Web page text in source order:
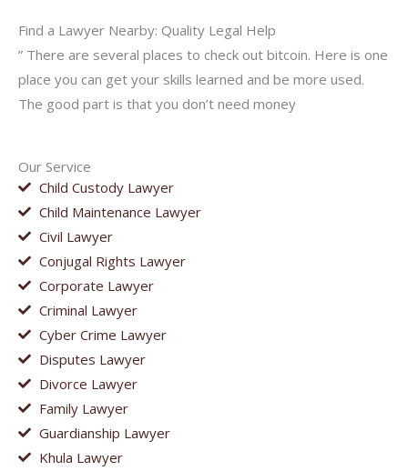
Our Service
Child Custody Lawyer
Child Maintenance Lawyer
Civil Lawyer
Conjugal Rights Lawyer
Corporate Lawyer
Criminal Lawyer
Cyber Crime Lawyer
Disputes Lawyer
Divorce Lawyer
Family Lawyer
Guardianship Lawyer
Khula Lawyer
Find a Lawyer Nearby: Quality Legal Help
” There are several places to check out bitcoin. Here is one
place you can get your skills learned and be more used.
The good part is that you don’t need money